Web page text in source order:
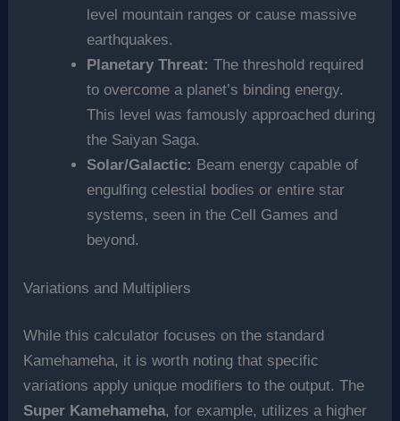
level mountain ranges or cause massive
earthquakes.
Planetary Threat: The threshold required
to overcome a planet’s binding energy.
This level was famously approached during
the Saiyan Saga.
Solar/Galactic: Beam energy capable of
engulfing celestial bodies or entire star
systems, seen in the Cell Games and
beyond.
Variations and Multipliers
While this calculator focuses on the standard
Kamehameha, it is worth noting that specific
variations apply unique modifiers to the output. The
Super Kamehameha, for example, utilizes a higher